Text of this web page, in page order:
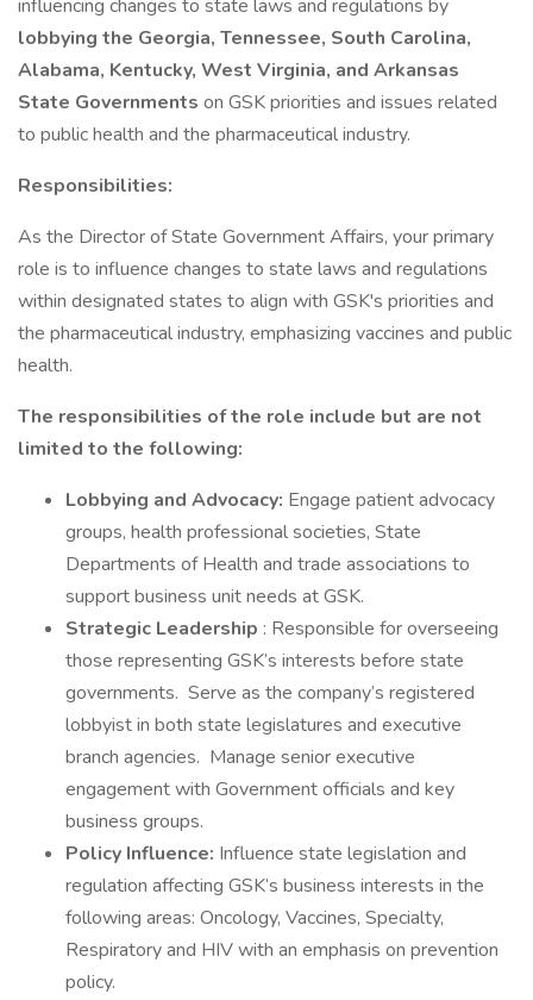
influencing changes to state laws and regulations by
lobbying the Georgia, Tennessee, South Carolina,
Alabama, Kentucky, West Virginia, and Arkansas
State Governments on GSK priorities and issues related
to public health and the pharmaceutical industry.
Responsibilities:
As the Director of State Government Affairs, your primary
role is to influence changes to state laws and regulations
within designated states to align with GSK's priorities and
the pharmaceutical industry, emphasizing vaccines and public
health.
The responsibilities of the role include but are not
limited to the following:
Lobbying and Advocacy: Engage patient advocacy
groups, health professional societies, State
Departments of Health and trade associations to
support business unit needs at GSK.
Strategic Leadership : Responsible for overseeing
those representing GSK’s interests before state
governments. Serve as the company’s registered
lobbyist in both state legislatures and executive
branch agencies. Manage senior executive
engagement with Government officials and key
business groups.
Policy Influence: Influence state legislation and
regulation affecting GSK’s business interests in the
following areas: Oncology, Vaccines, Specialty,
Respiratory and HIV with an emphasis on prevention
policy.